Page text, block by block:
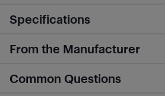
Specifications
From the Manufacturer
Common Questions